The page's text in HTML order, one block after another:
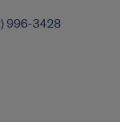
996-3428